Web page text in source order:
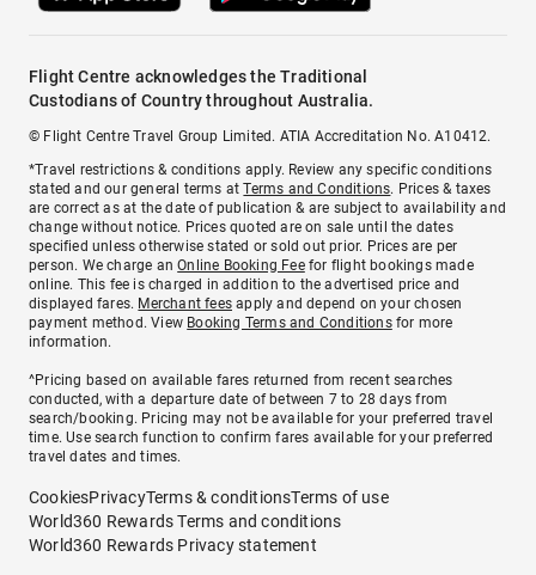
Flight Centre acknowledges the Traditional
Custodians of Country throughout Australia.
© Flight Centre Travel Group Limited. ATIA Accreditation No. A10412.
*Travel restrictions & conditions apply. Review any specific conditions
stated and our general terms atTerms and Conditions. Prices & taxes
are correct as at the date of publication & are subject to availability and
change without notice. Prices quoted are on sale until the dates
specified unless otherwise stated or sold out prior. Prices are per
person. We charge anOnline Booking Feefor flight bookings made
online. This fee is charged in addition to the advertised price and
displayed fares. Merchant fees apply and depend on your chosen
payment method. View Booking Terms and Conditionsfor more
information.
^Pricing based on available fares returned from recent searches
conducted, with a departure date of between 7 to 28 days from
search/booking. Pricing may not be available for your preferred travel
time. Use search function to confirm fares available for your preferred
travel dates and times.
CookiesPrivacyTerms & conditionsTerms of use
World360 Rewards Terms and conditions
World360 Rewards Privacy statement